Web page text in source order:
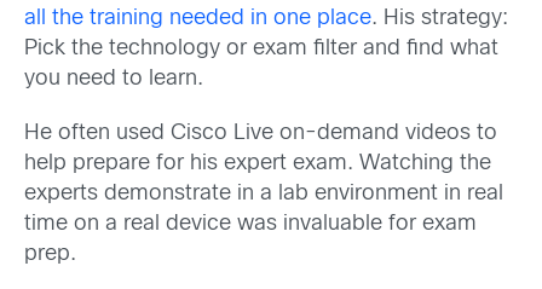
all the training needed in one place. His strategy:
Pick the technology or exam filter and find what
you need to learn.
He often used Cisco Live on-demand videos to
help prepare for his expert exam. Watching the
experts demonstrate in a lab environment in real
time on a real device was invaluable for exam
prep.